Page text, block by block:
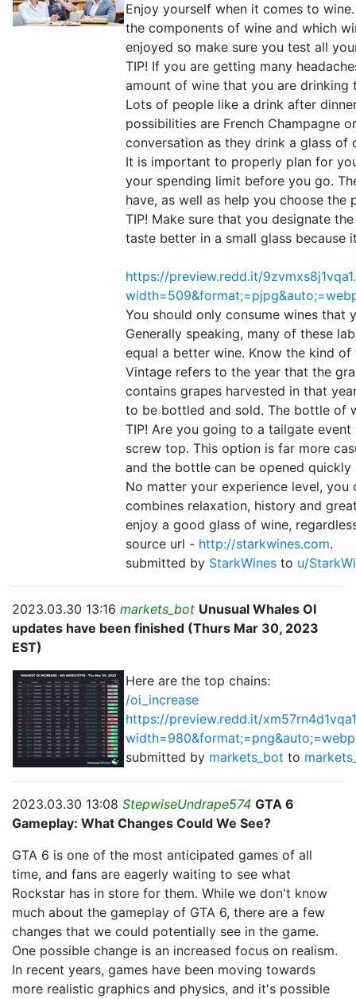
Enjoy yourself when it comes to
the components of wine and which
enjoyed so make sure you test all
TIP! If you are getting many
amount of wine that you are drinking
Lots of people like a drink after
possibilities are French Champagne
conversation as they drink a glass
It is important to properly plan for
your spending limit before you go.
have, as well as help you choose
TIP! Make sure that you designate
taste better in a small glass
https://preview.redd.it/
You should only consume wines that
Generally speaking, many of these
equal a better wine. Know the kind
Vintage refers to the year that the
contains grapes harvested in that
to be bottled and sold. The bottle of
TIP! Are you going to a tailgate
screw top. This option is far more
and the bottle can be opened quickly
No matter your experience level,
combines relaxation, history and
enjoy a good glass of wine,
source url - http://starkwines.com.
submitted by StarkWines to u/
2023.03.30 13:16 markets_bot Unusual Whales OI
updates have been finished (Thurs Mar 30, 2023
EST)
Here are the top chains:
/oi_increase
https://preview.redd.it/
submitted by markets_bot to
2023.03.30 13:08 StepwiseUndrape574 GTA 6
Gameplay: What Changes Could We See?
GTA 6 is one of the most anticipated games of all
time, and fans are eagerly waiting to see what
Rockstar has in store for them. While we don't know
much about the gameplay of GTA 6, there are a few
changes that we could potentially see in the game.
One possible change is an increased focus on realism.
In recent years, games have been moving towards
more realistic graphics and physics, and it's possible